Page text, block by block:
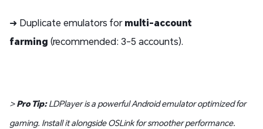
➜ Duplicate emulators formulti-account
farming (recommended: 3-5 accounts).
>Pro Tip:LDPlayer is a powerful Android emulator optimized for
gaming. Install it alongside OSLink for smoother performance.